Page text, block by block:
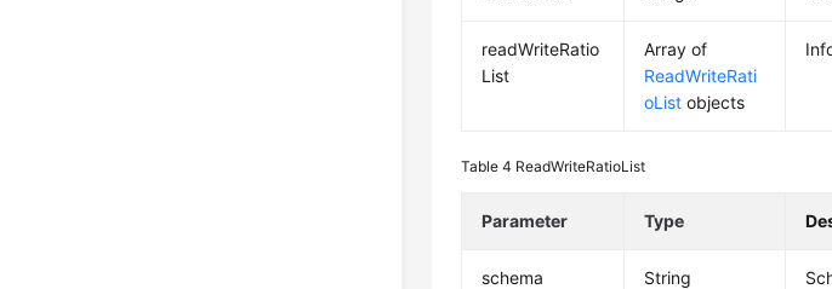
readWriteRatio
List
Array of
ReadWriteRati
oList objects
Table 4 ReadWriteRatioList
Parameter Type
schema String